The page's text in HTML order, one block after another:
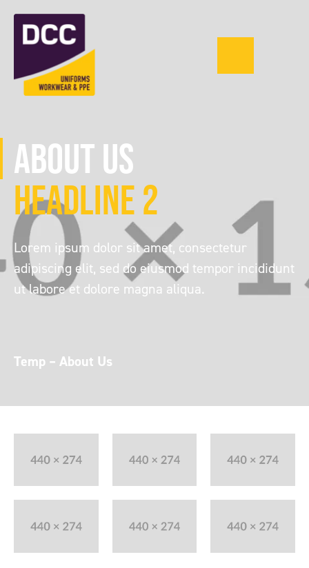
About Us
Headline 2
Lorem ipsum dolor sit amet, consectetur
adipiscing elit, sed do eiusmod tempor incididunt
ut labore et dolore magna aliqua.
Temp – About Us